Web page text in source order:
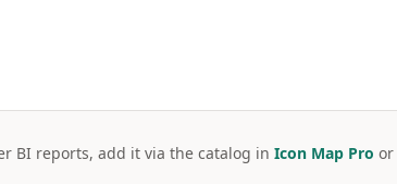
BI reports, add it via the catalog in Icon Map Pro or